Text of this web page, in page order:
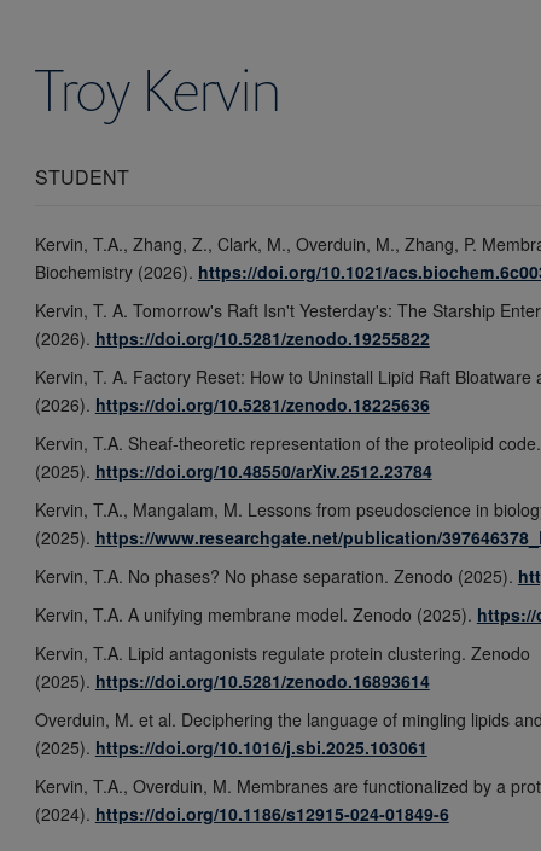
Troy Kervin
STUDENT
Kervin, T.A., Zhang, Z., Clark, M., Overduin, M., Zhang, P.
Biochemistry (2026). https://doi.org/10.1021/
Kervin, T. A. Tomorrow's Raft Isn't Yesterday's: The Starship
(2026). https://doi.org/10.5281/zenodo.19255822
Kervin, T. A. Factory Reset: How to Uninstall Lipid Raft
(2026). https://doi.org/10.5281/zenodo.18225636
Kervin, T.A. Sheaf-theoretic representation of the proteolipid
(2025). https://doi.org/10.48550/arXiv.2512.23784
Kervin, T.A., Mangalam, M. Lessons from pseudoscience in
(2025). https://www.researchgate.net/publication/
Kervin, T.A. No phases? No phase separation. Zenodo (2025).
Kervin, T.A. A unifying membrane model. Zenodo (2025). https://
Kervin, T.A. Lipid antagonists regulate protein clustering. Zenodo
(2025). https://doi.org/10.5281/zenodo.16893614
Overduin, M. et al. Deciphering the language of mingling lipids
(2025). https://doi.org/10.1016/j.sbi.2025.103061
Kervin, T.A., Overduin, M. Membranes are functionalized by a
(2024). https://doi.org/10.1186/s12915-024-01849-6